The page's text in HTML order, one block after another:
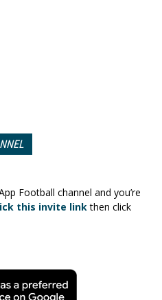
Football channel and you’re
this invite linkthen click